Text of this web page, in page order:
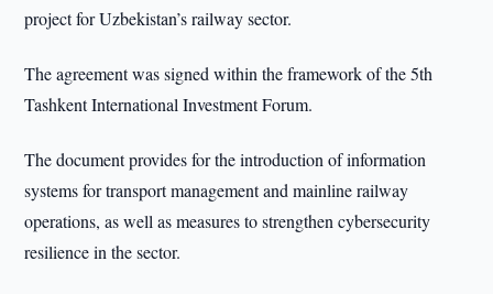
project for Uzbekistan’s railway sector.
The agreement was signed within the framework of the 5th
Tashkent International Investment Forum.
The document provides for the introduction of information
systems for transport management and mainline railway
operations, as well as measures to strengthen cybersecurity
resilience in the sector.